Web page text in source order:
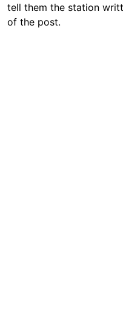
tell them the station
of the post.